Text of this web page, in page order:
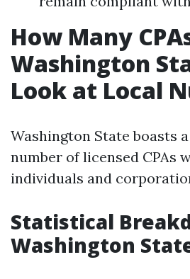
How Many
Washington
Look at Local
Washington State boasts
number of licensed CPAs
individuals and
Statistical
Washington